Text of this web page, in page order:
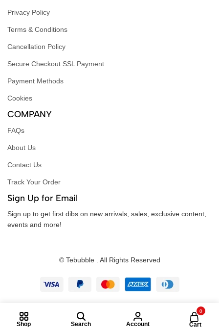
Privacy Policy
Terms & Conditions
Cancellation Policy
Secure Checkout SSL Payment
Payment Methods
Cookies
COMPANY
FAQs
About Us
Contact Us
Track Your Order
Sign Up for Email
Sign up to get first dibs on new arrivals, sales, exclusive content,
events and more!
© Tebubble . All Rights Reserved
Shop Search Account
0
Cart